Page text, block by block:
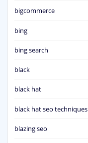
bigcommerce
bing
bing search
black
black hat
black hat seo techniques
blazing seo